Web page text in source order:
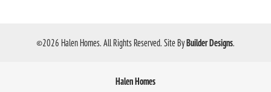
©2026Halen Homes. All Rights Reserved.Site ByBuilder Designs.
Halen Homes